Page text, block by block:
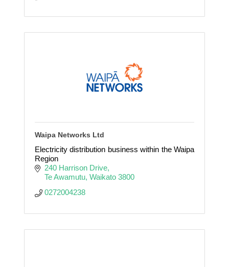
Waipa Networks Ltd
Electricity distribution business within the Waipa
Region
240 Harrison Drive
Te Awamutu Waikato 3800
0272004238